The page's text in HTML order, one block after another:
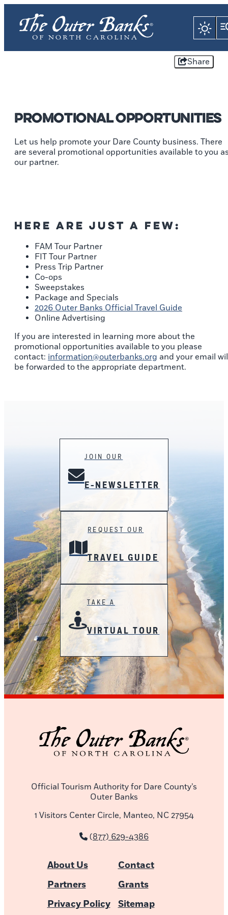
Share
Promotional Opportunities
Let us help promote your Dare County business. There
are several promotional opportunities available to you
our partner.
Here are just a few:
FAM Tour Partner
FIT Tour Partner
Press Trip Partner
Co-ops
Sweepstakes
Package and Specials
2026 Outer Banks Official Travel Guide
Online Advertising
If you are interested in learning more about the
promotional opportunities available to you please
contact: information@outerbanks.org and your email
be forwarded to the appropriate department.
JOIN OUR
E-NEWSLETTER
REQUEST OUR
TRAVEL GUIDE
TAKE A
VIRTUAL TOUR
Official Tourism Authority for Dare County’s
Outer Banks
1 Visitors Center Circle, Manteo, NC 27954
(877) 629-4386
About Us
Contact
Partners
Grants
Privacy Policy
Sitemap